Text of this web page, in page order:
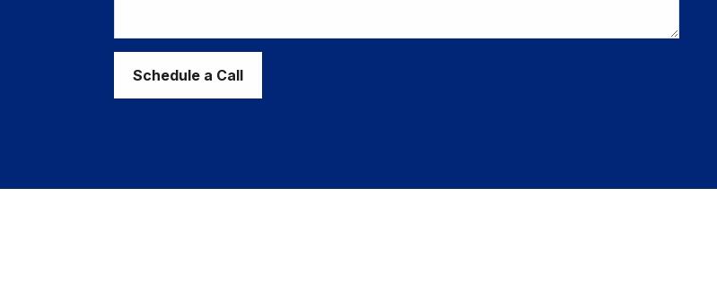
Schedule a Call